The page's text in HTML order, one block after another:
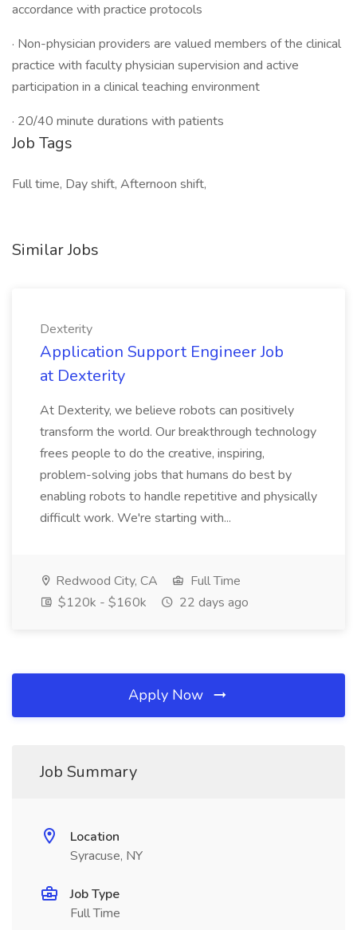
accordance with practice protocols
· Non-physician providers are valued members of the clinical
practice with faculty physician supervision and active
participation in a clinical teaching environment
· 20/40 minute durations with patients
Job Tags
Full time, Day shift, Afternoon shift,
Similar Jobs
Dexterity
Application Support Engineer Job
at Dexterity
At Dexterity, we believe robots can positively
transform the world. Our breakthrough technology
frees people to do the creative, inspiring,
problem-solving jobs that humans do best by
enabling robots to handle repetitive and physically
difficult work. We're starting with...
Redwood City, CA
Full Time
$120k - $160k
22 days ago
Apply Now
Job Summary
Location
Syracuse, NY
Job Type
Full Time